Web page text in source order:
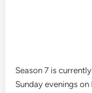
Season 7 is
Sunday evenings on